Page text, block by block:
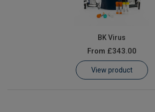
BK Virus
From £343.00
View product